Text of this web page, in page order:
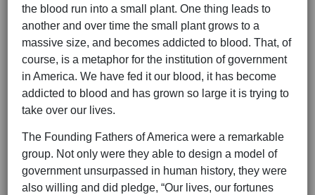
the blood run into a small plant. One thing leads to
another and over time the small plant grows to a
massive size, and becomes addicted to blood. That, of
course, is a metaphor for the institution of government
in America. We have fed it our blood, it has become
addicted to blood and has grown so large it is trying to
take over our lives.
The Founding Fathers of America were a remarkable
group. Not only were they able to design a model of
government unsurpassed in human history, they were
also willing and did pledge, “Our lives, our fortunes